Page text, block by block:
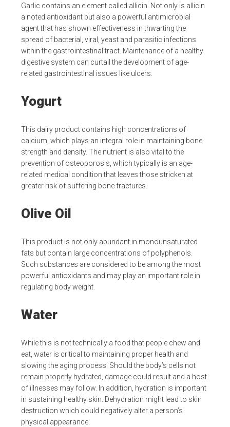
Garlic contains an element called allicin. Not only is allicin
a noted antioxidant but also a powerful antimicrobial
agent that has shown effectiveness in thwarting the
spread of bacterial, viral, yeast and parasitic infections
within the gastrointestinal tract. Maintenance of a healthy
digestive system can curtail the development of age-
related gastrointestinal issues like ulcers.
Yogurt
This dairy product contains high concentrations of
calcium, which plays an integral role in maintaining bone
strength and density. The nutrient is also vital to the
prevention of osteoporosis, which typically is an age-
related medical condition that leaves those stricken at
greater risk of suffering bone fractures.
Olive Oil
This product is not only abundant in monounsaturated
fats but contain large concentrations of polyphenols.
Such substances are considered to be among the most
powerful antioxidants and may play an important role in
regulating body weight.
Water
While this is not technically a food that people chew and
eat, water is critical to maintaining proper health and
slowing the aging process. Should the body’s cells not
remain properly hydrated, damage could result and a host
of illnesses may follow. In addition, hydration is important
in sustaining healthy skin. Dehydration might lead to skin
destruction which could negatively alter a person’s
physical appearance.